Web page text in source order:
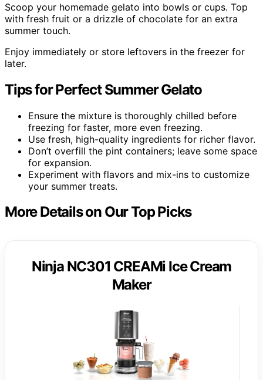
Scoop your homemade gelato into bowls or cups. Top
with fresh fruit or a drizzle of chocolate for an extra
summer touch.
Enjoy immediately or store leftovers in the freezer for
later.
Tips for Perfect Summer Gelato
Ensure the mixture is thoroughly chilled before
freezing for faster, more even freezing.
Use fresh, high-quality ingredients for richer flavor.
Don’t overfill the pint containers; leave some space
for expansion.
Experiment with flavors and mix-ins to customize
your summer treats.
More Details on Our Top Picks
Ninja NC301 CREAMi Ice Cream
Maker